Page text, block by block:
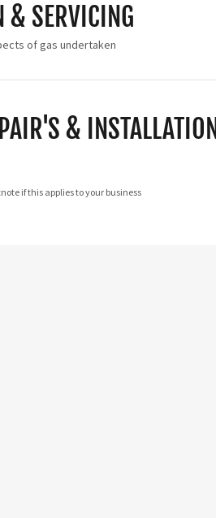
& SERVICING
of gas undertaken
& INSTALLATION
if this applies to your business